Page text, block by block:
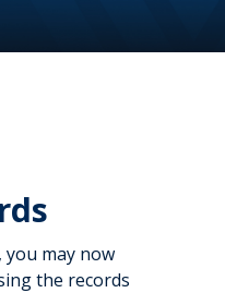
you may now
the records